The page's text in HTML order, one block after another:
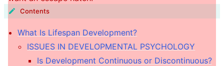
child pages in navigation
child pages in navigation
child pages in navigation
Contents
What Is Lifespan Development?
ISSUES IN DEVELOPMENTAL PSYCHOLOGY
Is Development Continuous or Discontinuous?